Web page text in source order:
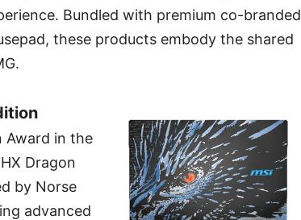
Bundled with premium co-branded
these products embody the shared
Award in the
Dragon
by Norse
advanced